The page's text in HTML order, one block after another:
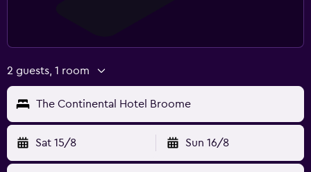
2 guests, 1 room
The Continental Hotel Broome
Sat 15/8 Sun 16/8